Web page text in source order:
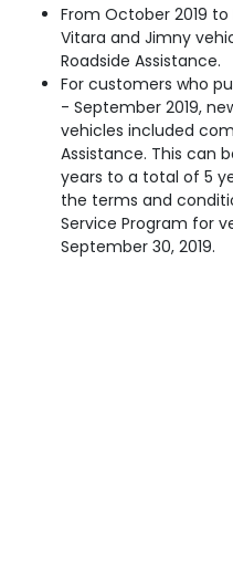
From October 2019
Vitara and Jimny
Roadside Assistance.
For customers who
- September 2019,
vehicles included
Assistance. This can
years to a total of 5
the terms and
Service Program for
September 30, 2019.